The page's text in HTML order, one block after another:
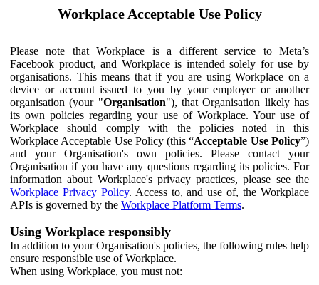
Workplace Acceptable Use Policy
Please note that Workplace is a different service to Meta’s
Facebook product, and Workplace is intended solely for use by
organisations. This means that if you are using Workplace on a
device or account issued to you by your employer or another
organisation (your "Organisation"), that Organisation likely has
its own policies regarding your use of Workplace. Your use of
Workplace should comply with the policies noted in this
Workplace Acceptable Use Policy (this “Acceptable Use Policy”)
and your Organisation's own policies. Please contact your
Organisation if you have any questions regarding its policies. For
information about Workplace's privacy practices, please see the
Workplace Privacy Policy. Access to, and use of, the Workplace
APIs is governed by the Workplace Platform Terms.
Using Workplace responsibly
In addition to your Organisation's policies, the following rules help
ensure responsible use of Workplace.
When using Workplace, you must not: